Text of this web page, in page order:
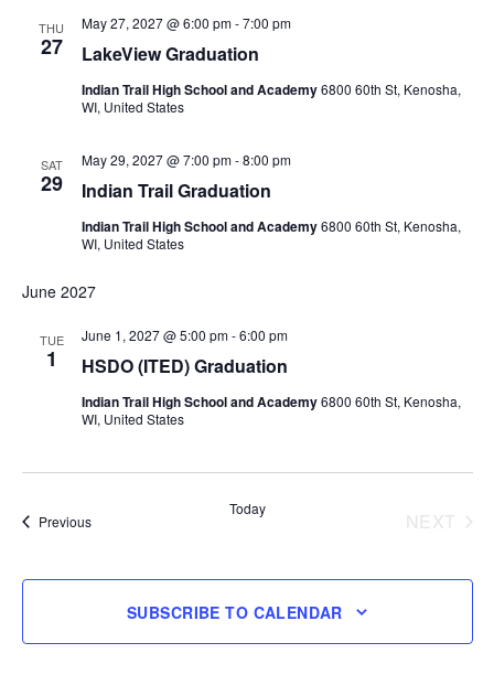
THU
27 LakeView Graduation
May 27, 2027 @ 6:00 pm-7:00 pm
Indian Trail High School and Academy6800 60th St, Kenosha,
WI, United States
SAT
29 Indian Trail Graduation
May 29, 2027 @ 7:00 pm-8:00 pm
Indian Trail High School and Academy6800 60th St, Kenosha,
WI, United States
June 2027
TUE
1 HSDO (ITED) Graduation
June 1, 2027 @ 5:00 pm-6:00 pm
Indian Trail High School and Academy6800 60th St, Kenosha,
WI, United States
PreviousEvents
Today
NEXT
SUBSCRIBE TO CALENDAR